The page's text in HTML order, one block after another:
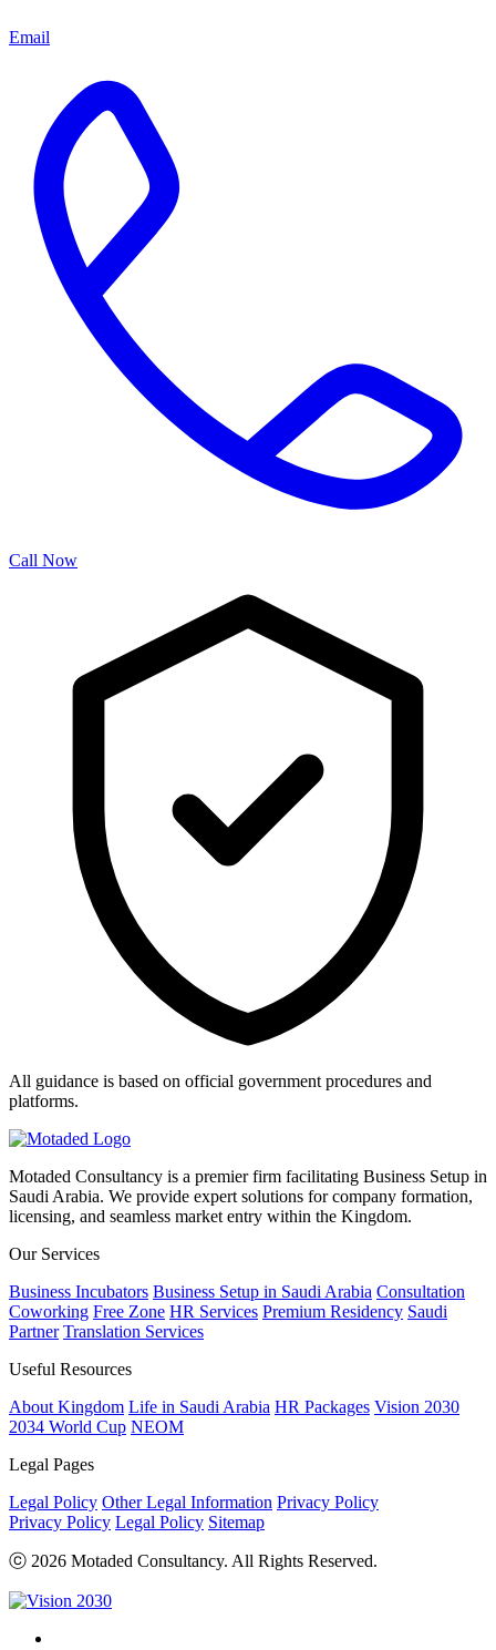
Email
Call Now
All guidance is based on official government procedures and
platforms.
Motaded Consultancy is a premier firm facilitating Business Setup in
Saudi Arabia. We provide expert solutions for company formation,
licensing, and seamless market entry within the Kingdom.
Our Services
Business Incubators Business Setup in Saudi Arabia Consultation
Coworking Free Zone HR Services Premium Residency Saudi
Partner Translation Services
Useful Resources
About Kingdom Life in Saudi Arabia HR Packages Vision 2030
2034 World Cup NEOM
Legal Pages
Legal Policy Other Legal Information Privacy Policy
Privacy Policy Legal Policy Sitemap
ⓒ 2026 Motaded Consultancy. All Rights Reserved.